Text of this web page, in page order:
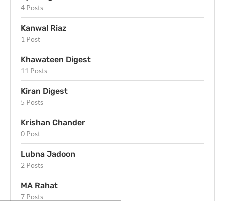
4 Posts
Kanwal Riaz
1 Post
Khawateen Digest
11 Posts
Kiran Digest
5 Posts
Krishan Chander
0 Post
Lubna Jadoon
2 Posts
MA Rahat
7 Posts